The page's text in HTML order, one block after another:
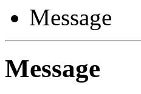
Message
Message